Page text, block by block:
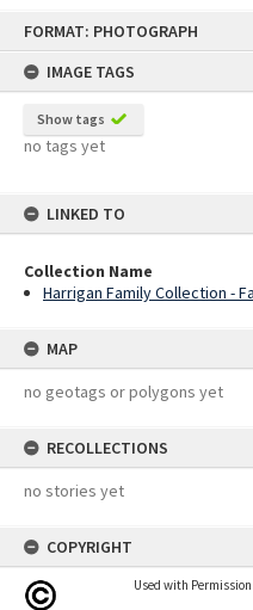
FORMAT: PHOTOGRAPH
IMAGE TAGS
Show tags
no tags yet
LINKED TO
Collection Name
Harrigan Family Collection -
MAP
no geotags or polygons yet
RECOLLECTIONS
no stories yet
COPYRIGHT
Used with Permission